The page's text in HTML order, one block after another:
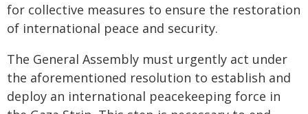
for collective measures to ensure the restoration
of international peace and security.
The General Assembly must urgently act under
the aforementioned resolution to establish and
deploy an international peacekeeping force in